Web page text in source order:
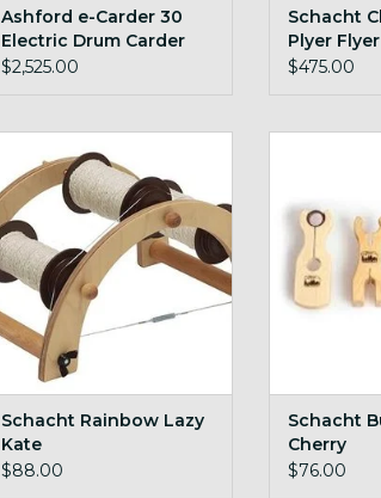
Ashford e-Carder 30
Electric Drum Carder
$2,525.00
Schacht
Plyer
$475.00
ADD TO CART
Schacht Rainbow Lazy
Kate
$88.00
Schacht
Cherry
$76.00